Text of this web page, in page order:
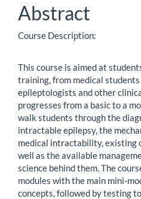
Abstract
Course Description:
This course is aimed at
training, from medical
epileptologists and other
progresses from a basic to a
walk students through the
intractable epilepsy, the
medical intractability, existing
well as the available
science behind them. The
modules with the main mini-
concepts, followed by testing